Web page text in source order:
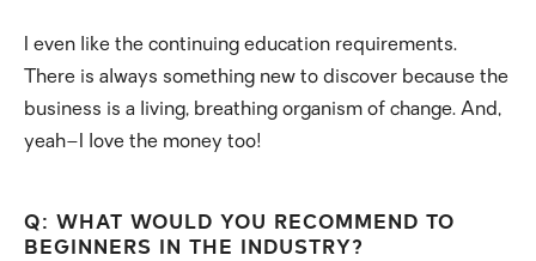
I even like the continuing education requirements.
There is always something new to discover because the
business is a living, breathing organism of change. And,
yeah–I love the money too!
Q: WHAT WOULD YOU RECOMMEND TO
BEGINNERS IN THE INDUSTRY?